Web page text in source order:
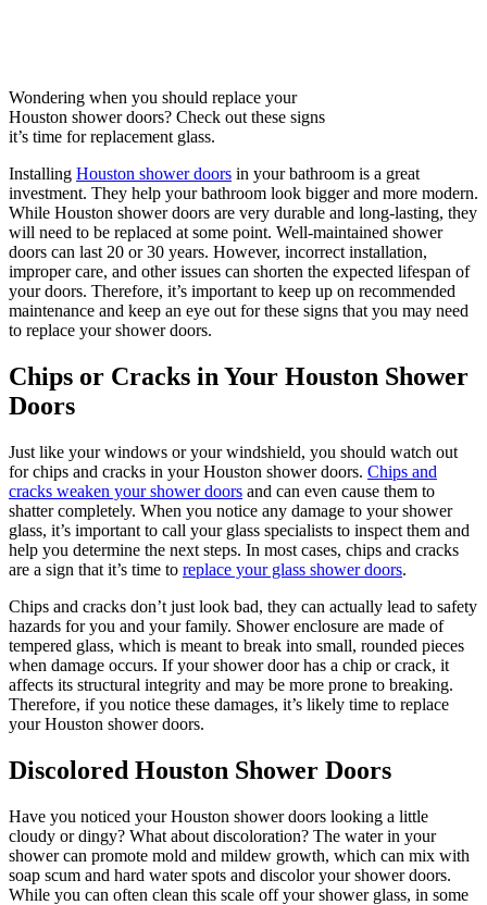
Wondering when you should replace your
Houston shower doors? Check out these signs
it’s time for replacement glass.
Installing Houston shower doors in your bathroom is a great
investment. They help your bathroom look bigger and more modern.
While Houston shower doors are very durable and long-lasting, they
will need to be replaced at some point. Well-maintained shower
doors can last 20 or 30 years. However, incorrect installation,
improper care, and other issues can shorten the expected lifespan of
your doors. Therefore, it’s important to keep up on recommended
maintenance and keep an eye out for these signs that you may need
to replace your shower doors.
Chips or Cracks in Your Houston Shower
Doors
Just like your windows or your windshield, you should watch out
for chips and cracks in your Houston shower doors. Chips and
cracks weaken your shower doors and can even cause them to
shatter completely. When you notice any damage to your shower
glass, it’s important to call your glass specialists to inspect them and
help you determine the next steps. In most cases, chips and cracks
are a sign that it’s time to replace your glass shower doors.
Chips and cracks don’t just look bad, they can actually lead to safety
hazards for you and your family. Shower enclosure are made of
tempered glass, which is meant to break into small, rounded pieces
when damage occurs. If your shower door has a chip or crack, it
affects its structural integrity and may be more prone to breaking.
Therefore, if you notice these damages, it’s likely time to replace
your Houston shower doors.
Discolored Houston Shower Doors
Have you noticed your Houston shower doors looking a little
cloudy or dingy? What about discoloration? The water in your
shower can promote mold and mildew growth, which can mix with
soap scum and hard water spots and discolor your shower doors.
While you can often clean this scale off your shower glass, in some